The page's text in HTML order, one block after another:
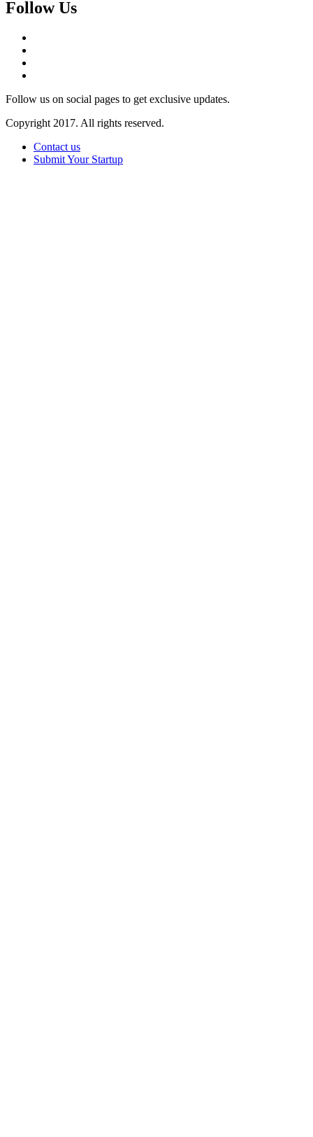
Follow Us
Follow us on social pages to get exclusive updates.
Copyright 2017. All rights reserved.
Contact us
Submit Your Startup